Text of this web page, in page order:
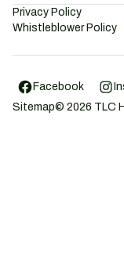
Privacy Policy
Whistleblower Policy
Facebook
Sitemap© 2026 TLC